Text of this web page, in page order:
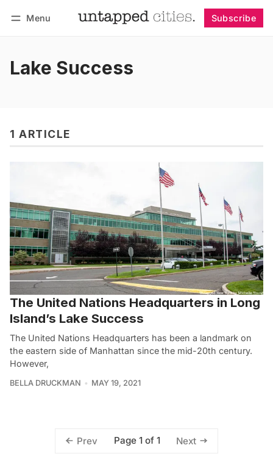
Menu Subscribe
Lake Success
1 ARTICLE
The United Nations Headquarters in Long
Island’s Lake Success
The United Nations Headquarters has been a landmark on
the eastern side of Manhattan since the mid-20th century.
However,
BELLA DRUCKMAN MAY 19, 2021
Prev Page 1 of 1 Next